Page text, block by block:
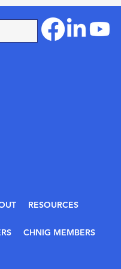
RESOURCES
CHNIG MEMBERS